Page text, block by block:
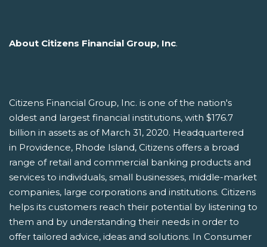
About Citizens Financial Group, Inc.
Citizens Financial Group, Inc. is one of the nation's
oldest and largest financial institutions, with $176.7
billion in assets as of March 31, 2020. Headquartered
in Providence, Rhode Island, Citizens offers a broad
range of retail and commercial banking products and
services to individuals, small businesses, middle-market
companies, large corporations and institutions. Citizens
helps its customers reach their potential by listening to
them and by understanding their needs in order to
offer tailored advice, ideas and solutions. In Consumer